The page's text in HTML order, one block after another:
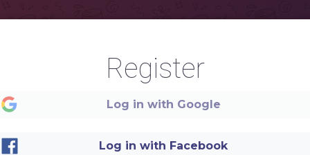
Register
Log in with Google
Log in with Facebook